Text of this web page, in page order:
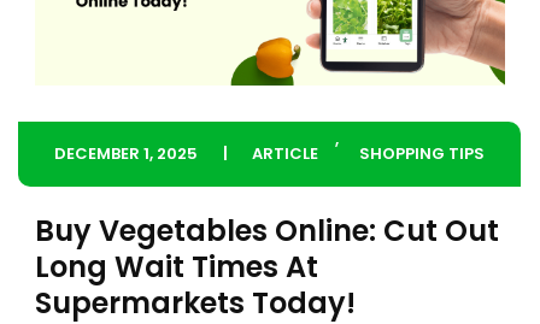
DECEMBER 1, 2025 ARTICLE
,
SHOPPING TIPS
Buy Vegetables Online: Cut Out
Long Wait Times At
Supermarkets Today!